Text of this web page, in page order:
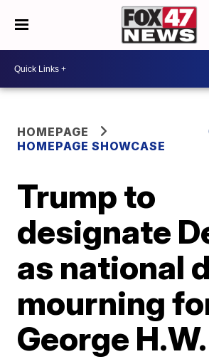
HOMEPAGE
HOMEPAGE SHOWCASE
Trump to
designate
as national
mourning
George